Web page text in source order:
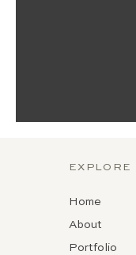
Home
About
Portfolio
EXPLORE